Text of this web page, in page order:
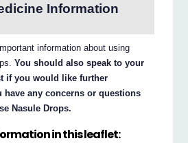
Information
information about using
You should also speak to your
if you would like further
any concerns or questions
Nasule Drops.
in this leaflet: